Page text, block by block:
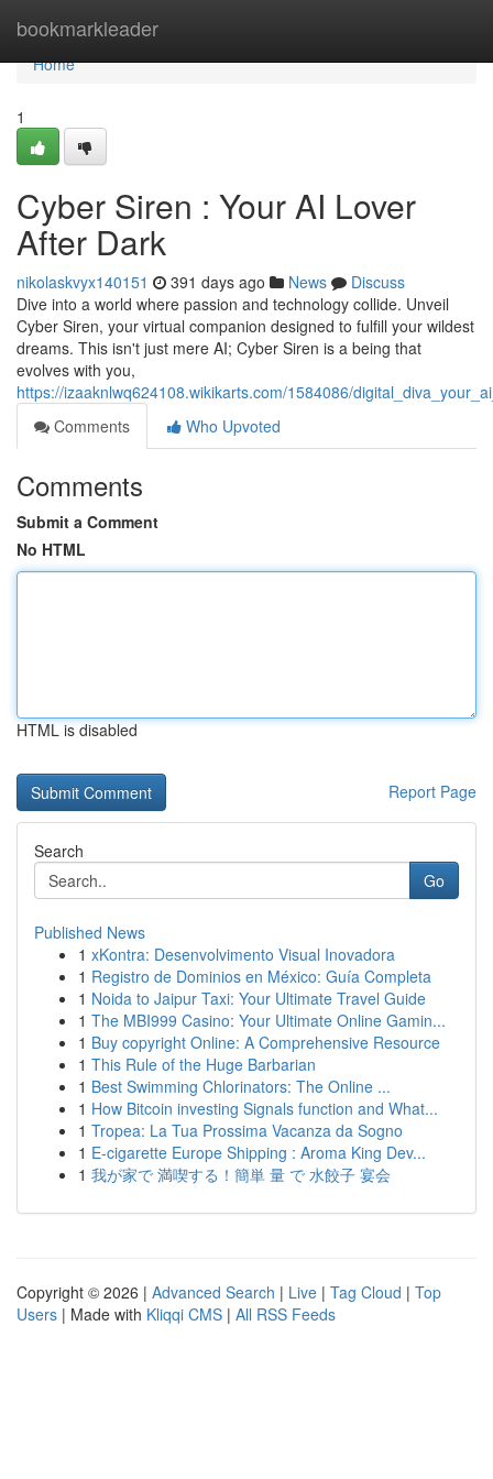
bookmarkleader
Home
Home
1
Cyber Siren : Your AI Lover
After Dark
nikolaskvyx140151 391 days ago News
Discuss
Dive into a world where passion and technology collide. Unveil
Cyber Siren, your virtual companion designed to fulfill your wildest
dreams. This isn't just mere AI; Cyber Siren is a being that
evolves with you,
https://izaaknlwq624108.wikikarts.com/1584086/
Comments
Who Upvoted
Comments
Submit a Comment
No HTML
HTML is disabled
Report Page
Search
Go
Published News
1 xKontra: Desenvolvimento Visual Inovadora
1 Registro de Dominios en México: Guía Completa
1 Noida to Jaipur Taxi: Your Ultimate Travel Guide
1 The MBI999 Casino: Your Ultimate Online Gamin...
1 Buy copyright Online: A Comprehensive Resource
1 This Rule of the Huge Barbarian
1 Best Swimming Chlorinators: The Online ...
1 How Bitcoin investing Signals function and What...
1 Tropea: La Tua Prossima Vacanza da Sogno
1 E-cigarette Europe Shipping : Aroma King Dev...
1 我が家で 満喫する！簡単 量 で 水餃子 宴会
Copyright © 2026 | Advanced Search | Live | Tag Cloud | Top
Users | Made with Kliqqi CMS | All RSS Feeds